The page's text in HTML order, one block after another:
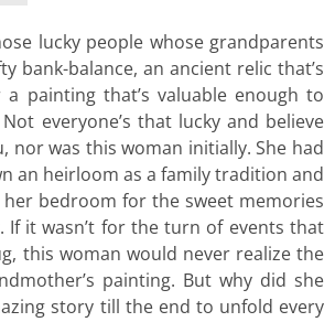
lucky people whose grandparents
bank-balance, an ancient relic that’s
painting that’s valuable enough to
everyone’s that lucky and believe
nor was this woman initially. She had
an heirloom as a family tradition and
bedroom for the sweet memories
If it wasn’t for the turn of events that
this woman would never realize the
painting. But why did she
story till the end to unfold every